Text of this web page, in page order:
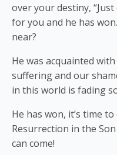
over your destiny, “Just
for you and he has
near?
He was acquainted
suffering and our
in this world is fading
He has won, it’s time
Resurrection in the
can come!